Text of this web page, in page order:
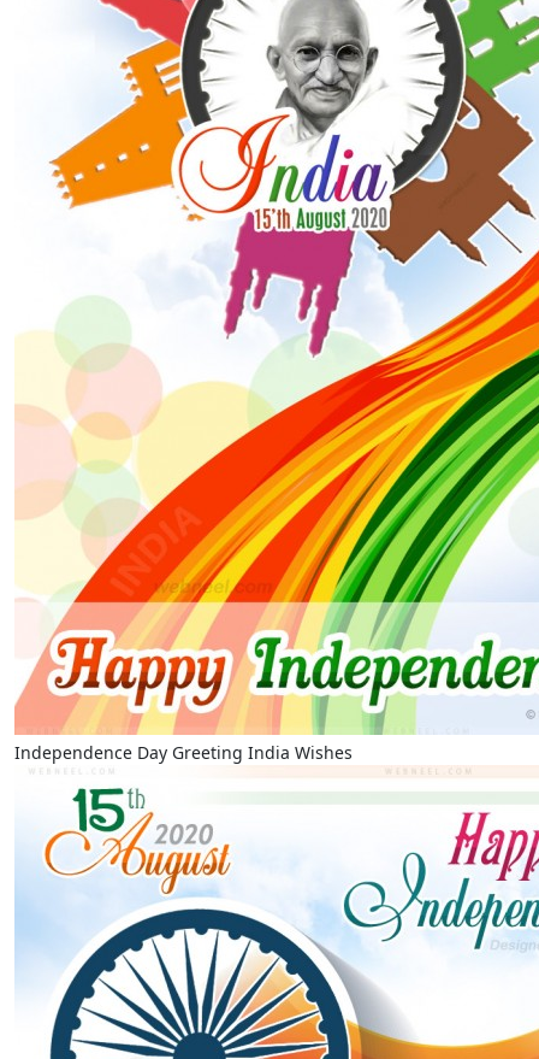
Independence Day Greeting India Wishes